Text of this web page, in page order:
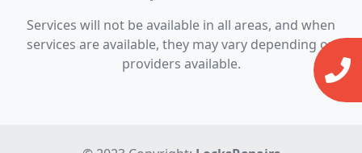
Services will not be available in all areas, and when
services are available, they may vary depending on
providers available.